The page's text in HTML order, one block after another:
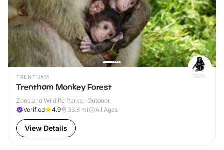
TRENTHAM
Trentham Monkey Forest
Zoos and Wildlife Parks · Outdoor
Verified
4.9 33.8 mi All Ages
View Details